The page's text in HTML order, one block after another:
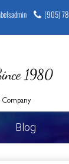
(905)
Company
Blog